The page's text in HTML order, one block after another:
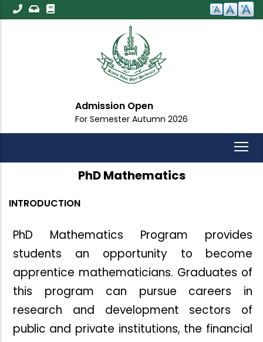
Skip
to
For All Students
PhD Mathematics
INTRODUCTION
PhD Mathematics Program provides
students an opportunity to become
apprentice mathematicians. Graduates of
this program can pursue careers in
research and development sectors of
public and private institutions, the financial